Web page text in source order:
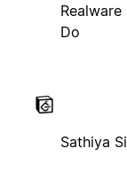
Do
Sathiya